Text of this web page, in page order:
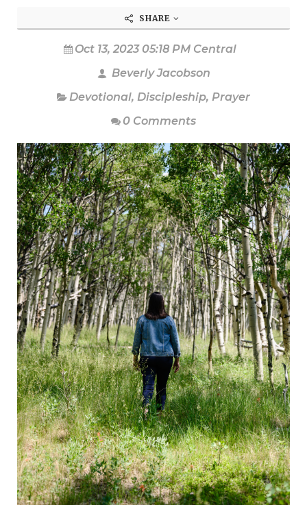
SHARE
Oct 13, 2023 05:18 PM Central
Beverly Jacobson
Devotional, Discipleship, Prayer
0 Comments